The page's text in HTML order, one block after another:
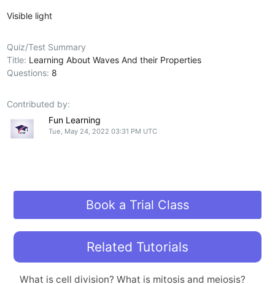
Visible light
Quiz/Test Summary
Title: Learning About Waves And their Properties
Questions: 8
Contributed by:
Fun Learning
Tue, May 24, 2022 03:31 PM UTC
Book a Trial Class
Related Tutorials
What is cell division? What is mitosis and meiosis?